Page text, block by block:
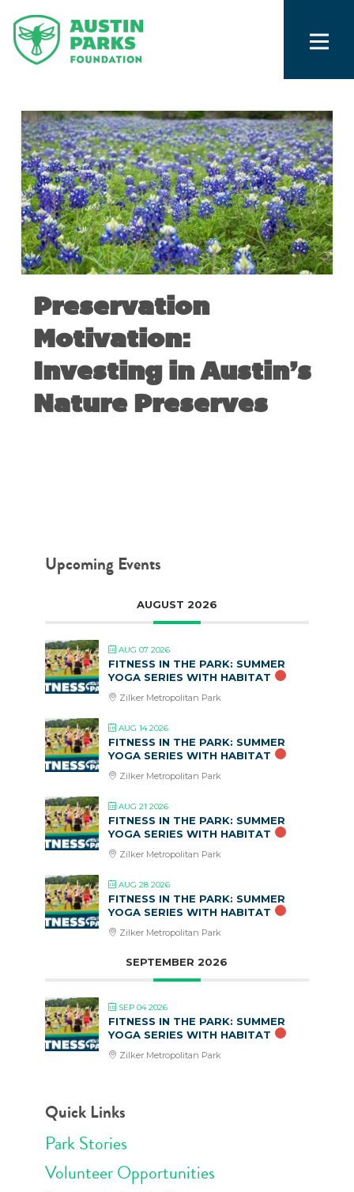
Preservation
Motivation:
Investing in Austin’s
Nature Preserves
Upcoming Events
AUGUST 2026
AUG 07 2026
FITNESS IN THE PARK: SUMMER
YOGA SERIES WITH HABITAT
Zilker Metropolitan Park
AUG 14 2026
FITNESS IN THE PARK: SUMMER
YOGA SERIES WITH HABITAT
Zilker Metropolitan Park
AUG 21 2026
FITNESS IN THE PARK: SUMMER
YOGA SERIES WITH HABITAT
Zilker Metropolitan Park
AUG 28 2026
FITNESS IN THE PARK: SUMMER
YOGA SERIES WITH HABITAT
Zilker Metropolitan Park
SEPTEMBER 2026
SEP 04 2026
FITNESS IN THE PARK: SUMMER
YOGA SERIES WITH HABITAT
Zilker Metropolitan Park
Quick Links
Park Stories
Volunteer Opportunities